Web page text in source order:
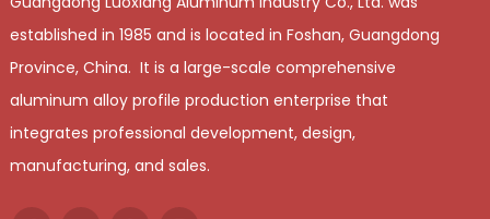
established in 1985 and is located in Foshan, Guangdong
Province, China. It is a large-scale comprehensive
aluminum alloy profile production enterprise that
integrates professional development, design,
manufacturing, and sales.